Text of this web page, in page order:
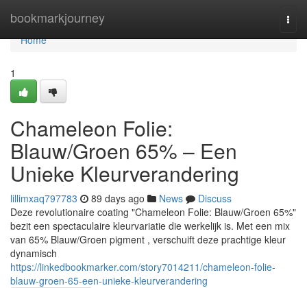
bookmarkjourney
Home
Home
1
Chameleon Folie:
Blauw/Groen 65% – Een
Unieke Kleurverandering
lillimxaq797783 89 days ago News
Discuss
Deze revolutionaire coating "Chameleon Folie: Blauw/Groen 65%"
bezit een spectaculaire kleurvariatie die werkelijk is. Met een mix
van 65% Blauw/Groen pigment , verschuift deze prachtige kleur
dynamisch
https://linkedbookmarker.com/story7014211/chameleon-folie-
blauw-groen-65-een-unieke-kleurverandering